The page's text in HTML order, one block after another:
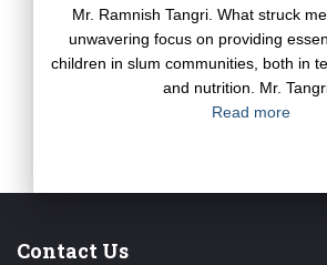
Mr. Ramnish Tangri. What struck
unwavering focus on providing
children in slum communities, both in
and nutrition. Mr.
Read more
Contact Us